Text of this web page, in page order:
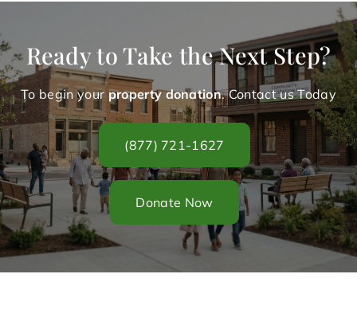
Ready to Take the Next Step?
To begin your property donation. Contact us Today
(877) 721-1627
Donate Now